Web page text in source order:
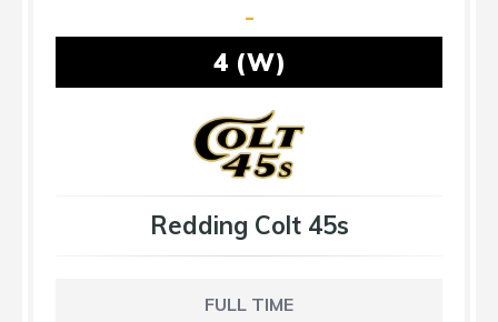
-
4 (W)
Redding Colt 45s
FULL TIME